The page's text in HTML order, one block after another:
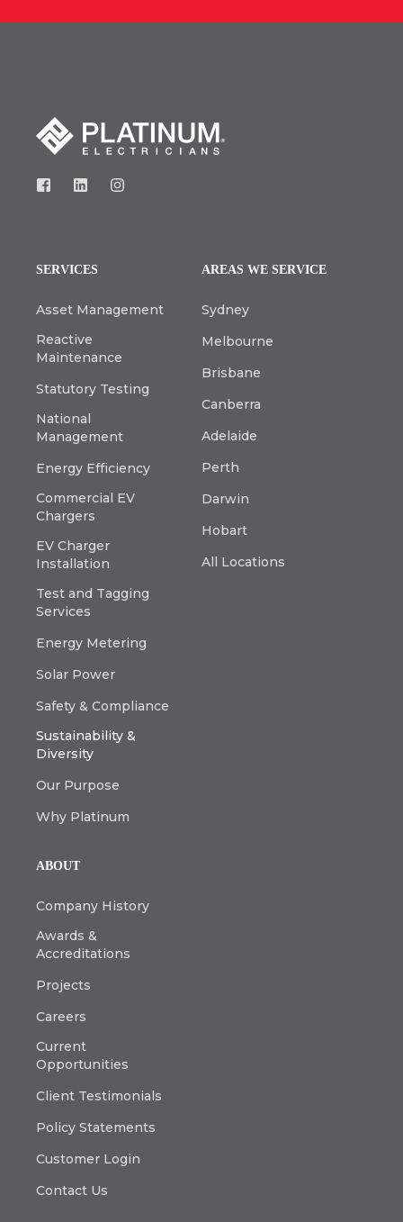
SERVICES
Asset Management
Reactive
Maintenance
Statutory Testing
National
Management
Energy Efficiency
Commercial EV
Chargers
EV Charger
Installation
Test and Tagging
Services
Energy Metering
Solar Power
Safety & Compliance
Sustainability &
Diversity
Our Purpose
Why Platinum
AREAS WE SERVICE
Sydney
Melbourne
Brisbane
Canberra
Adelaide
Perth
Darwin
Hobart
All Locations
ABOUT
Company History
Awards &
Accreditations
Projects
Careers
Current
Opportunities
Client Testimonials
Policy Statements
Customer Login
Contact Us